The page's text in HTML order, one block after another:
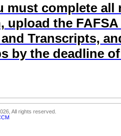
must complete all
upload the
Transcripts,
by the deadline
All rights reserved.